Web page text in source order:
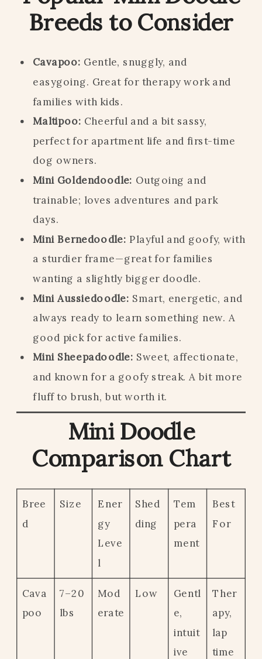
Breeds to Consider
Cavapoo: Gentle, snuggly, and
easygoing. Great for therapy work and
families with kids.
Maltipoo: Cheerful and a bit sassy,
perfect for apartment life and first-time
dog owners.
Mini Goldendoodle: Outgoing and
trainable; loves adventures and park
days.
Mini Bernedoodle: Playful and goofy, with
a sturdier frame—great for families
wanting a slightly bigger doodle.
Mini Aussiedoodle: Smart, energetic, and
always ready to learn something new. A
good pick for active families.
Mini Sheepadoodle: Sweet, affectionate,
and known for a goofy streak. A bit more
fluff to brush, but worth it.
Mini Doodle
Comparison Chart
Bree
d
Size
Ener
gy
Leve
l
Shed
ding
Tem
pera
ment
Best
For
Cava
poo
7–20
lbs
Mod
erate
Low
Gentl
e,
intuit
ive
Ther
apy,
lap
time